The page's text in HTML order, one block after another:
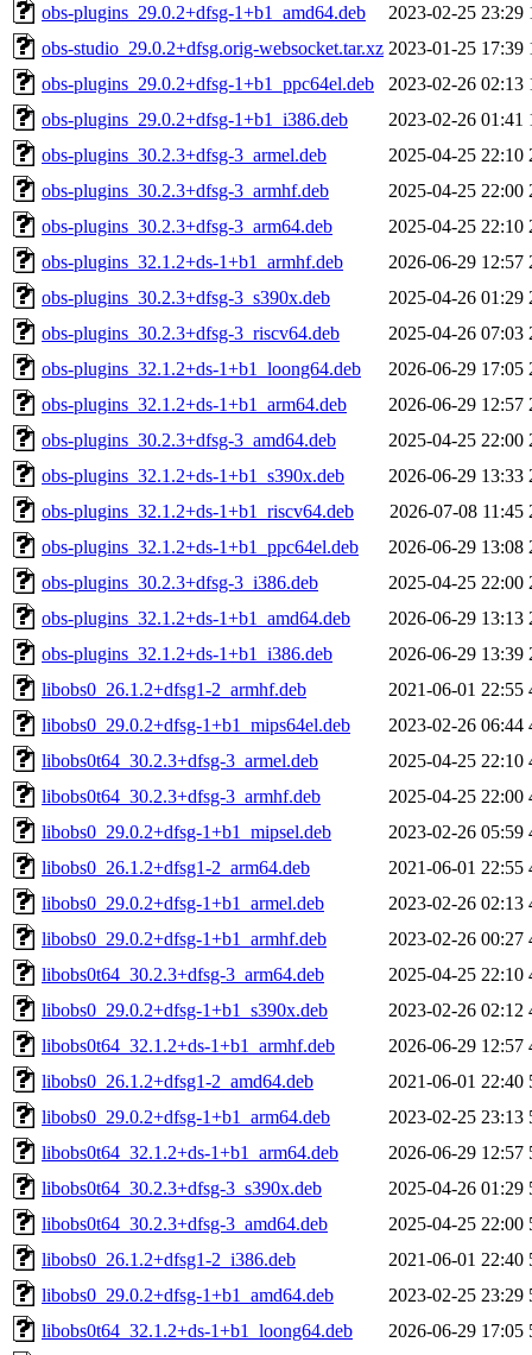
obs-plugins_29.0.2+dfsg-1+b1_amd64.deb
2023-02-25 23:29
obs-studio_29.0.2+dfsg.orig-websocket.tar.xz 2023-01-25 17:39
obs-plugins_29.0.2+dfsg-1+b1_ppc64el.deb
2023-02-26 02:13
obs-plugins_29.0.2+dfsg-1+b1_i386.deb
2023-02-26 01:41
obs-plugins_30.2.3+dfsg-3_armel.deb
2025-04-25 22:10
obs-plugins_30.2.3+dfsg-3_armhf.deb
2025-04-25 22:00
obs-plugins_30.2.3+dfsg-3_arm64.deb
2025-04-25 22:10
obs-plugins_32.1.2+ds-1+b1_armhf.deb
2026-06-29 12:57
obs-plugins_30.2.3+dfsg-3_s390x.deb
2025-04-26 01:29
obs-plugins_30.2.3+dfsg-3_riscv64.deb
2025-04-26 07:03
obs-plugins_32.1.2+ds-1+b1_loong64.deb
2026-06-29 17:05
obs-plugins_32.1.2+ds-1+b1_arm64.deb
2026-06-29 12:57
obs-plugins_30.2.3+dfsg-3_amd64.deb
2025-04-25 22:00
obs-plugins_32.1.2+ds-1+b1_s390x.deb
2026-06-29 13:33
obs-plugins_32.1.2+ds-1+b1_riscv64.deb
2026-07-08 11:45
obs-plugins_32.1.2+ds-1+b1_ppc64el.deb
2026-06-29 13:08
obs-plugins_30.2.3+dfsg-3_i386.deb
2025-04-25 22:00
obs-plugins_32.1.2+ds-1+b1_amd64.deb
2026-06-29 13:13
obs-plugins_32.1.2+ds-1+b1_i386.deb
2026-06-29 13:39
libobs0_26.1.2+dfsg1-2_armhf.deb
2021-06-01 22:55
libobs0_29.0.2+dfsg-1+b1_mips64el.deb
2023-02-26 06:44
libobs0t64_30.2.3+dfsg-3_armel.deb
2025-04-25 22:10
libobs0t64_30.2.3+dfsg-3_armhf.deb
2025-04-25 22:00
libobs0_29.0.2+dfsg-1+b1_mipsel.deb
2023-02-26 05:59
libobs0_26.1.2+dfsg1-2_arm64.deb
2021-06-01 22:55
libobs0_29.0.2+dfsg-1+b1_armel.deb
2023-02-26 02:13
libobs0_29.0.2+dfsg-1+b1_armhf.deb
2023-02-26 00:27
libobs0t64_30.2.3+dfsg-3_arm64.deb
2025-04-25 22:10
libobs0_29.0.2+dfsg-1+b1_s390x.deb
2023-02-26 02:12
libobs0t64_32.1.2+ds-1+b1_armhf.deb
2026-06-29 12:57
libobs0_26.1.2+dfsg1-2_amd64.deb
2021-06-01 22:40
libobs0_29.0.2+dfsg-1+b1_arm64.deb
2023-02-25 23:13
libobs0t64_32.1.2+ds-1+b1_arm64.deb
2026-06-29 12:57
libobs0t64_30.2.3+dfsg-3_s390x.deb
2025-04-26 01:29
libobs0t64_30.2.3+dfsg-3_amd64.deb
2025-04-25 22:00
libobs0_26.1.2+dfsg1-2_i386.deb
2021-06-01 22:40
libobs0_29.0.2+dfsg-1+b1_amd64.deb
2023-02-25 23:29
libobs0t64_32.1.2+ds-1+b1_loong64.deb
2026-06-29 17:05